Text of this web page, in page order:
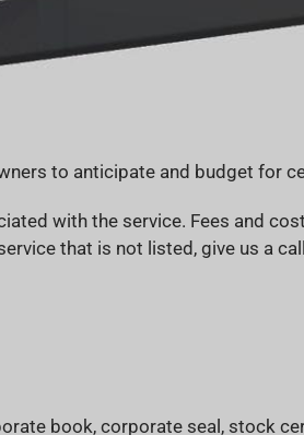
to anticipate and budget for
with the service. Fees and
that is not listed, give us a
book, corporate seal, stock